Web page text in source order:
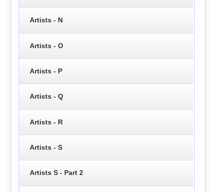
Artists - N
Artists - O
Artists - P
Artists - Q
Artists - R
Artists - S
Artists S - Part 2